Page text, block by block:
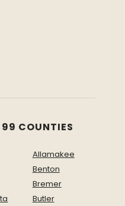
COUNTIES
Allamakee
Benton
Bremer
Butler